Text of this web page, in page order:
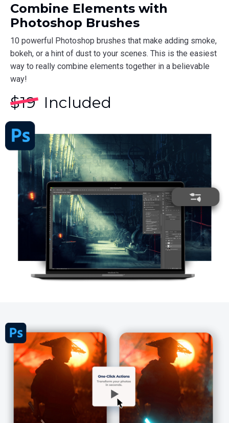
Combine Elements with
Photoshop Brushes
10 powerful Photoshop brushes that make adding smoke,
bokeh, or a hint of dust to your scenes. This is the easiest
way to really combine elements together in a believable
way!
$19Included